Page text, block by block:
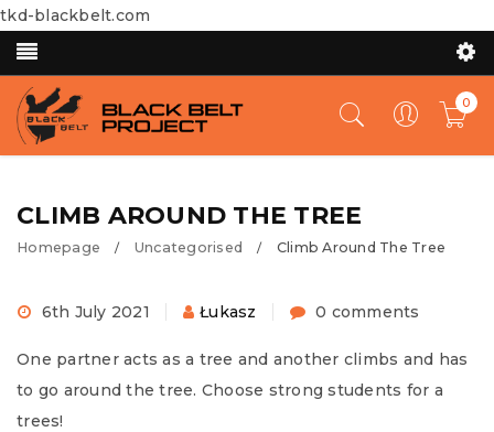
tkd-blackbelt.com
0
CLIMB AROUND THE TREE
Homepage / Uncategorised / Climb Around The Tree
6th July 2021 Łukasz 0 comments
One partner acts as a tree and another climbs and has
to go around the tree. Choose strong students for a
trees!